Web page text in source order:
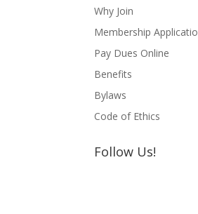
Why Join
Membership
Pay Dues Online
Benefits
Bylaws
Code of Ethics
Follow Us!